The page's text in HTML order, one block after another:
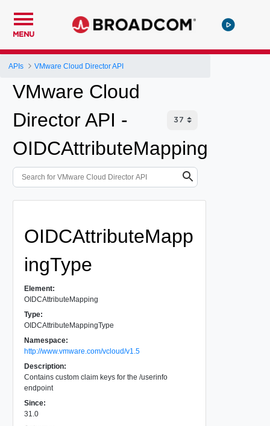
MENU
APIs VMware Cloud Director API
VMware Cloud
Director API -
OIDCAttributeMapping
OIDCAttributeMapp
ingType
Element:
OIDCAttributeMapping
Type:
OIDCAttributeMappingType
Namespace:
http://www.vmware.com/vcloud/v1.5
Description:
Contains custom claim keys for the /userinfo
endpoint
Since:
31.0